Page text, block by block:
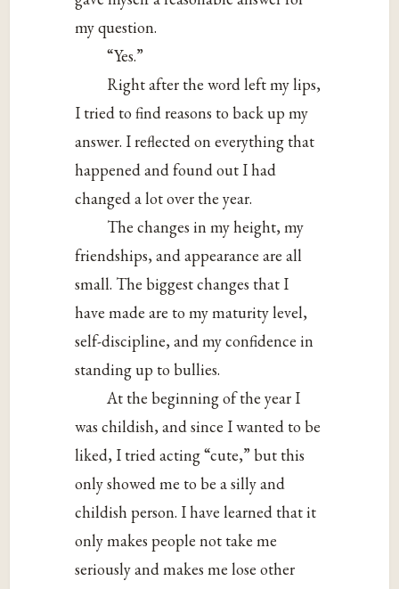
my question.
“Yes.”
Right after the word left my lips,
I tried to find reasons to back up my
answer. I reflected on everything that
happened and found out I had
changed a lot over the year.
The changes in my height, my
friendships, and appearance are all
small. The biggest changes that I
have made are to my maturity level,
self-discipline, and my confidence in
standing up to bullies.
At the beginning of the year I
was childish, and since I wanted to be
liked, I tried acting “cute,” but this
only showed me to be a silly and
childish person. I have learned that it
only makes people not take me
seriously and makes me lose other